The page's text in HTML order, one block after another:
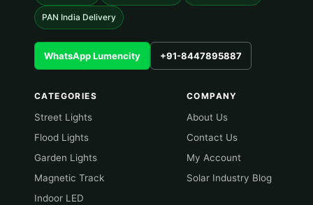
PAN India Delivery
WhatsApp Lumencity +91-8447895887
CATEGORIES
Street Lights
Flood Lights
Garden Lights
Magnetic Track
Indoor LED
COMPANY
About Us
Contact Us
My Account
Solar Industry Blog